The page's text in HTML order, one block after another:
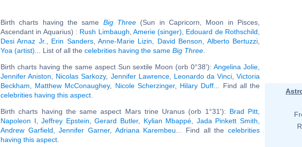
Birth charts having the same Big Three (Sun in Capricorn, Moon in Pisces,
Ascendant in Aquarius) : Rush Limbaugh Amerie (singer) Edouard de Rothschild
Desi Arnaz Jr.
Erin Sanders,Anne-Marie Lizin David Benson Alberto Bertuzzi
Yoa (artist) ... List of all the celebrities having the same Big Three
Birth charts having the same aspect Sun sextile Moon (orb 0°38'):Angelina Jolie
Jennifer Aniston
Nicolas Sarkozy, Jennifer Lawrence, Leonardo da Vinci,Victoria
Beckham
Matthew McConaughey, Nicole Scherzinger, Hilary Duff ... Find all the
celebrities having this aspect
Birth charts having the same aspect Mars trine Uranus (orb 1°31'): Brad Pitt
Napoleon I ,Jeffrey Epstein ,Gerard Butler, Kylian Mbappé Jada Pinkett Smith
Andrew Garfield ,Jennifer Garner, Adriana Karembeu ... Find all thecelebrities
having this aspect